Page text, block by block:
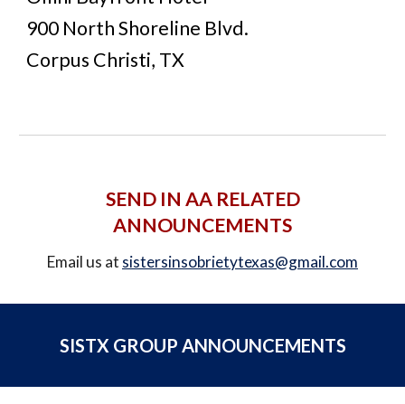
900 North Shoreline Blvd.
Corpus Christi, TX
SEND IN AA RELATED
ANNOUNCEMENTS
Email us at sistersinsobrietytexas@gmail.com
SISTX GROUP ANNOUNCEMENTS